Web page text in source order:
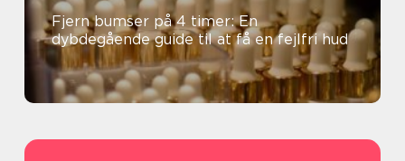
Fjern bumser på 4 timer: En
dybdegående guide til at få en fejlfri hud